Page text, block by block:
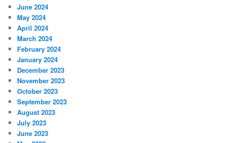
June 2024
May 2024
April 2024
March 2024
February 2024
January 2024
December 2023
November 2023
October 2023
September 2023
August 2023
July 2023
June 2023